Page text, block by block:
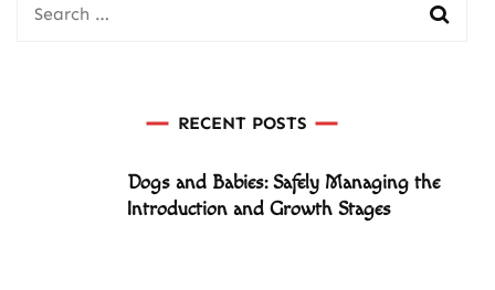
Search
RECENT POSTS
Dogs and Babies: Safely Managing the
Introduction and Growth Stages